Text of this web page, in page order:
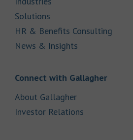
Solutions
HR & Benefits Consulting
News & Insights
Connect with GallagherLink
About GallagherLink Opens in
Investor Relations